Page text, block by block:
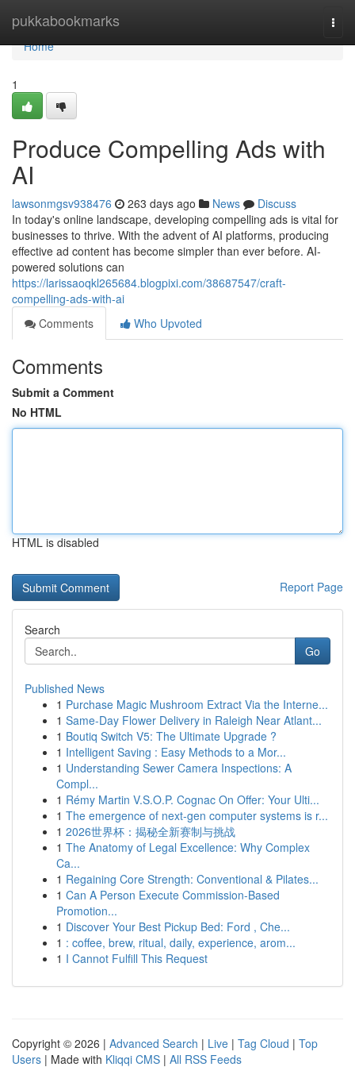
pukkabookmarks
Home
Home
1
Produce Compelling Ads with
AI
lawsonmgsv938476 263 days ago News
Discuss
In today's online landscape, developing compelling ads is vital for
businesses to thrive. With the advent of AI platforms, producing
effective ad content has become simpler than ever before. AI-
powered solutions can
https://larissaoqkl265684.blogpixi.com/38687547/craft-
compelling-ads-with-ai
Comments
Who Upvoted
Comments
Submit a Comment
No HTML
HTML is disabled
Report Page
Search
Go
Published News
1 Purchase Magic Mushroom Extract Via the Interne...
1 Same-Day Flower Delivery in Raleigh Near Atlant...
1 Boutiq Switch V5: The Ultimate Upgrade ?
1 Intelligent Saving : Easy Methods to a Mor...
1 Understanding Sewer Camera Inspections: A
Compl...
1 Rémy Martin V.S.O.P. Cognac On Offer: Your Ulti...
1 The emergence of next-gen computer systems is r...
1 2026世界杯：揭秘全新赛制与挑战
1 The Anatomy of Legal Excellence: Why Complex
Ca...
1 Regaining Core Strength: Conventional & Pilates...
1 Can A Person Execute Commission-Based
Promotion...
1 Discover Your Best Pickup Bed: Ford , Che...
1 : coffee, brew, ritual, daily, experience, arom...
1 I Cannot Fulfill This Request
Copyright © 2026 | Advanced Search | Live | Tag Cloud | Top
Users | Made with Kliqqi CMS | All RSS Feeds